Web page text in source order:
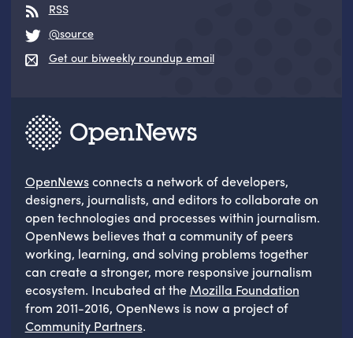
RSS
@source
Get our biweekly roundup email
OpenNewsconnects a network of developers,
designers, journalists, and editors to collaborate on
open technologies and processes within journalism.
OpenNews believes that a community of peers
working, learning, and solving problems together
can create a stronger, more responsive journalism
ecosystem. Incubated at the Mozilla Foundation
from 2011-2016, OpenNews is now a project of
Community Partners.